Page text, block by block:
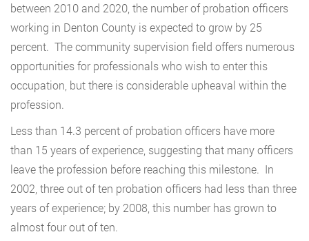
between 2010 and 2020, the number of probation officers
working in Denton County is expected to grow by 25
percent. The community supervision field offers numerous
opportunities for professionals who wish to enter this
occupation, but there is considerable upheaval within the
profession.
Less than 14.3 percent of probation officers have more
than 15 years of experience, suggesting that many officers
leave the profession before reaching this milestone. In
2002, three out of ten probation officers had less than three
years of experience; by 2008, this number has grown to
almost four out of ten.